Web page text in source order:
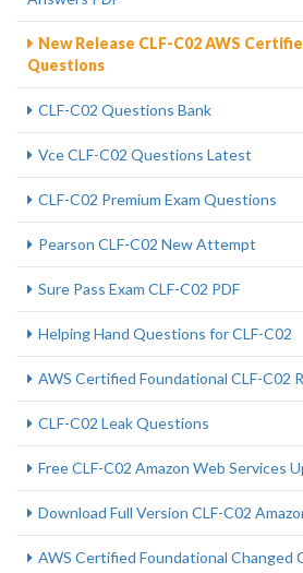
New Release CLF-C02 AWS
Questions
CLF-C02 Questions Bank
Vce CLF-C02 Questions Latest
CLF-C02 Premium Exam Questions
Pearson CLF-C02 New Attempt
Sure Pass Exam CLF-C02 PDF
Helping Hand Questions for CLF-C02
AWS Certified Foundational CLF-C02
CLF-C02 Leak Questions
Free CLF-C02 Amazon Web Services
Download Full Version CLF-C02
AWS Certified Foundational Changed